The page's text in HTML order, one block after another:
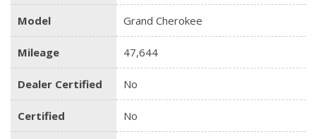
Model Grand Cherokee
Mileage 47,644
Dealer Certified No
Certified No